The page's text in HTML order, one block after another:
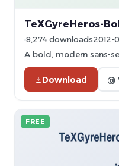
TeXGyreHeros-
8,274 downloads2012-
A bold, modern sans-
Download @
FREE